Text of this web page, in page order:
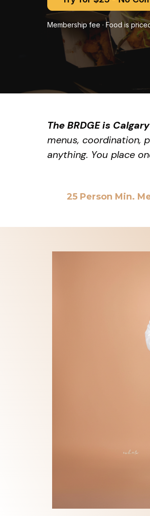
Membership fee · Food is
The BRDGE is
menus, coordination,
anything. You place
25 Person Min.